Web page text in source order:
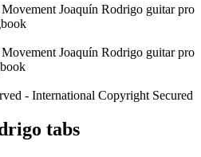
- International Copyright Secured
tabs